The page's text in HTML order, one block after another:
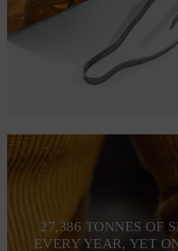
27,386 TONNES OF
EVERY YEAR, YET